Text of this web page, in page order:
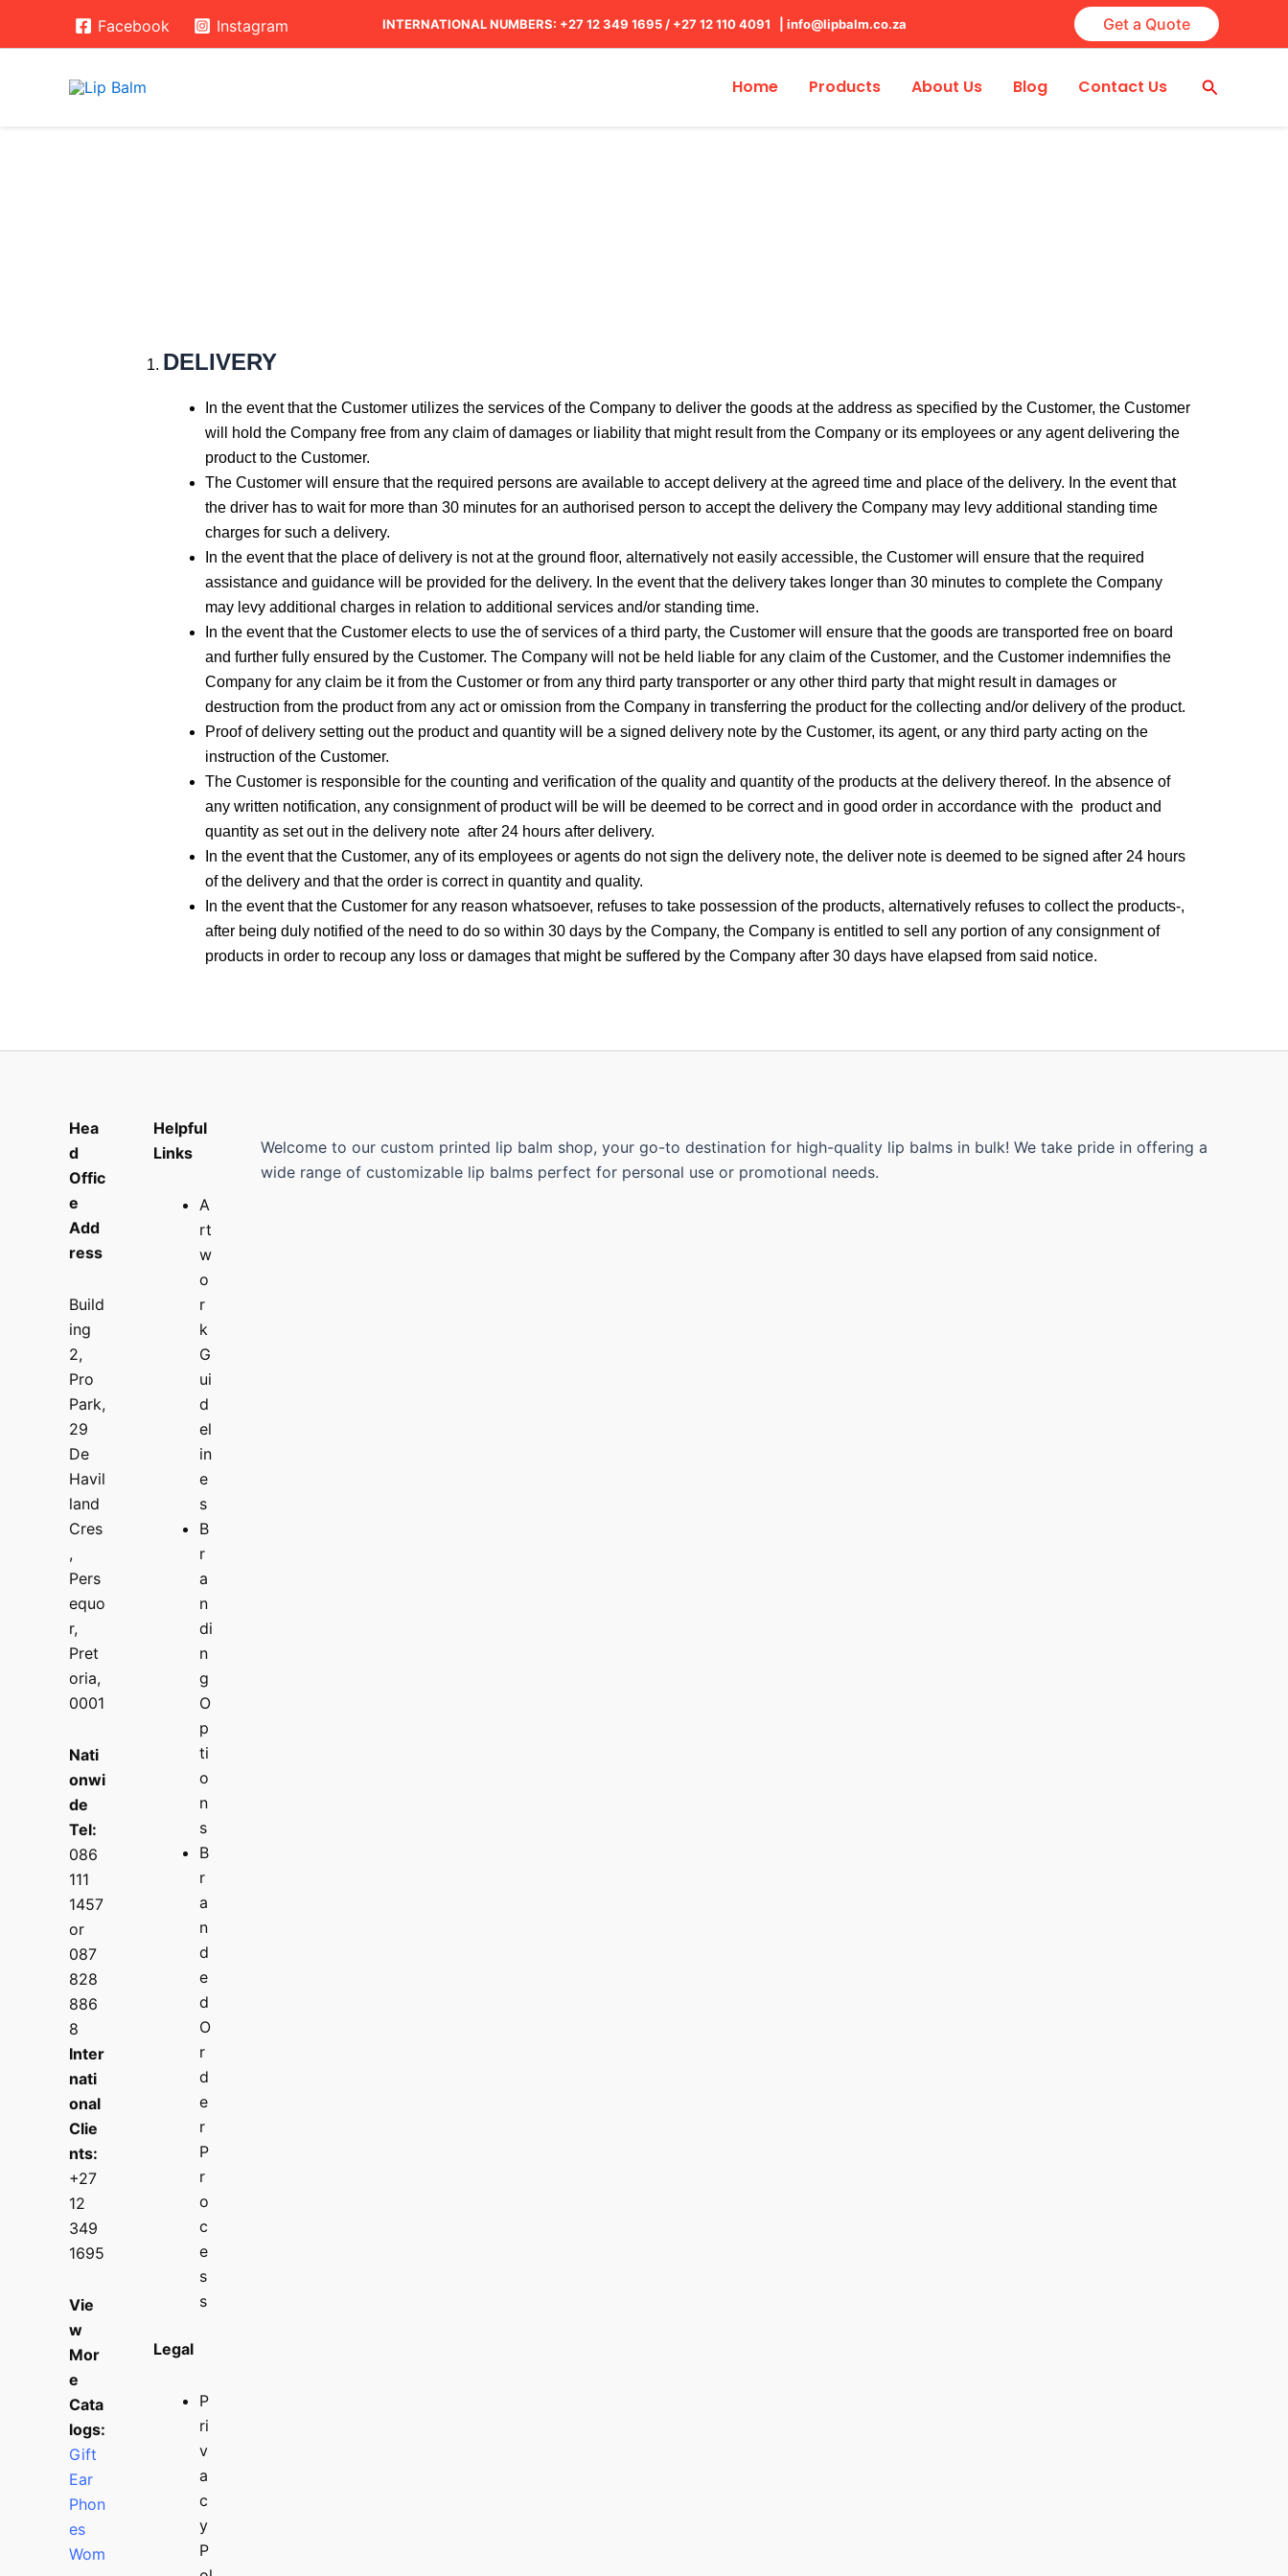
Facebook Instagram INTERNATIONAL NUMBERS: +27 12 349 1695/ +27 12 110 4091 | info@lipbalm.co.za Get a Quote
Home Products About Us Blog Contact Us Search
DELIVERY
In the event that the Customer utilizes the services of the Company to deliver the goods at the address as specified by the Customer, the Customer
will hold the Company free from any claim of damages or liability that might result from the Company or its employees or any agent delivering the
product to the Customer.
The Customer will ensure that the required persons are available to accept delivery at the agreed time and place of the delivery. In the event that
the driver has to wait for more than 30 minutes for an authorised person to accept the delivery the Company may levy additional standing time
charges for such a delivery.
In the event that the place of delivery is not at the ground floor, alternatively not easily accessible, the Customer will ensure that the required
assistance and guidance will be provided for the delivery. In the event that the delivery takes longer than 30 minutes to complete the Company
may levy additional charges in relation to additional services and/or standing time.
In the event that the Customer elects to use the of services of a third party, the Customer will ensure that the goods are transported free on board
and further fully ensured by the Customer. The Company will not be held liable for any claim of the Customer, and the Customer indemnifies the
Company for any claim be it from the Customer or from any third party transporter or any other third party that might result in damages or
destruction from the product from any act or omission from the Company in transferring the product for the collecting and/or delivery of the product.
Proof of delivery setting out the product and quantity will be a signed delivery note by the Customer, its agent, or any third party acting on the
instruction of the Customer.
The Customer is responsible for the counting and verification of the quality and quantity of the products at the delivery thereof. In the absence of
any written notification, any consignment of product will be will be deemed to be correct and in good order in accordance with the product and
quantity as set out in the delivery note after 24 hours after delivery.
In the event that the Customer, any of its employees or agents do not sign the delivery note, the deliver note is deemed to be signed after 24 hours
of the delivery and that the order is correct in quantity and quality.
In the event that the Customer for any reason whatsoever, refuses to take possession of the products, alternatively refuses to collect the products-,
after being duly notified of the need to do so within 30 days by the Company, the Company is entitled to sell any portion of any consignment of
products in order to recoup any loss or damages that might be suffered by the Company after 30 days have elapsed from said notice.
Hea
d
Offic
e
Add
ress
Build
ing
2,
Pro
Park,
29
De
Havil
land
Cres
,
Pers
equo
r,
Pret
oria,
0001
Nati
onwi
de
Tel:
086
111
1457
or
087
828
886
8
Inter
nati
onal
Clie
nts:
+27
12
349
1695
Vie
w
Mor
e
Cata
logs:
Gift
Ear
Phon
es
Wom
Helpful
Links
A
rt
w
o
r
k
G
ui
d
el
in
e
s
B
r
a
n
di
n
g
O
p
ti
o
n
s
B
r
a
n
d
e
d
O
r
d
e
r
P
r
o
c
e
s
s
Legal
P
ri
v
a
c
y
P
Welcome to our custom printed lip balm shop, your go-to destination for high-quality lip balms in bulk! We take pride in offering a
wide range of customizable lip balms perfect for personal use or promotional needs.